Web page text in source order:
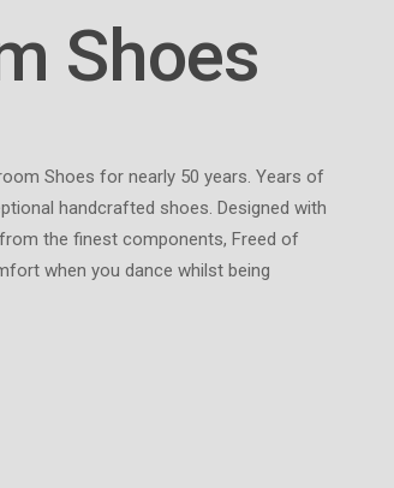
Shoes
Shoes for nearly 50 years. Years of
handcrafted shoes. Designed with
the finest components, Freed of
when you dance whilst being